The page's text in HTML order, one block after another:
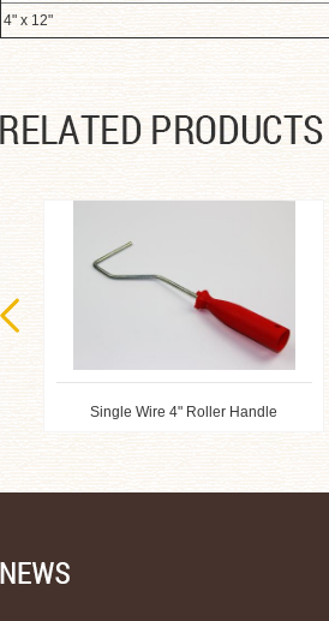
4" x 12"
Single Wire 4" Roller Handle